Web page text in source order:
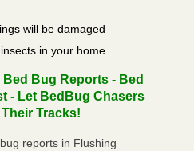
will be damaged
in your home
Bug Reports - Bed
- Let BedBug Chasers
Tracks!
reports in Flushing